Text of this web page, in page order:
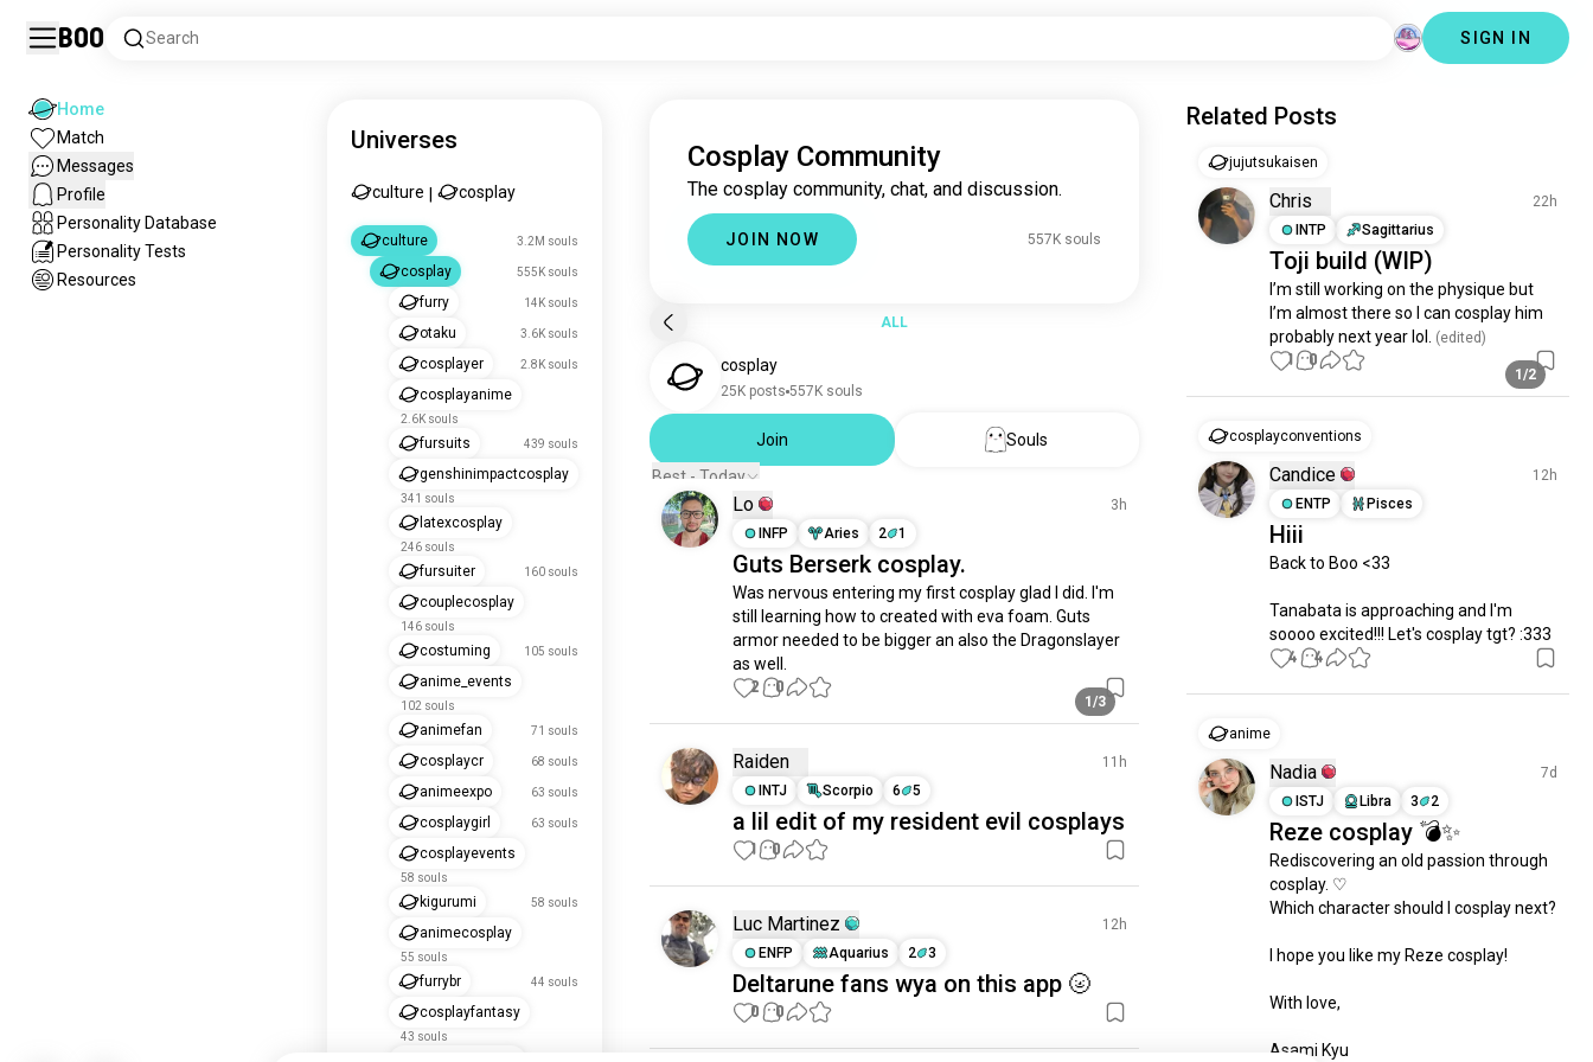
Boo Search SIGN IN
Home
Match
Messages
Profile
Personality Database
Personality Tests
Resources
Universes
culture cosplay
culture 3.2M souls
cosplay 555K souls
furry 14K souls
otaku 3.6K souls
cosplayer 2.8K souls
cosplayanime
2.6K souls
fursuits 439 souls
genshinimpactcosplay
341 souls
latexcosplay
246 souls
fursuiter 160 souls
couplecosplay
146 souls
costuming 105 souls
anime_events
102 souls
animefan 71 souls
cosplaycr 68 souls
animeexpo 63 souls
cosplaygirl 63 souls
cosplayevents
58 souls
kigurumi 58 souls
animecosplay
55 souls
furrybr 44 souls
cosplayfantasy
43 souls
Cosplay Community
The cosplay community, chat, and discussion.
JOIN NOW 557K souls
ALL
cosplay
25K posts 557K souls
Join
Souls
Best - Today
Lo
3h
INFP
Aries 2 1
Guts Berserk cosplay.
Was nervous entering my first cosplay glad I did. I'm
still learning how to created with eva foam. Guts
armor needed to be bigger an also the Dragonslayer
as well.
1/3
2 0
Raiden
11h
INTJ
Scorpio 6 5
a lil edit of my resident evil cosplays
1 0
Luc Martinez
12h
ENFP
Aquarius 2 3
Deltarune fans wya on this app 🌝
0 0
Related Posts
jujutsukaisen
Chris
22h
INTP
Sagittarius
Toji build (WIP)
I’m still working on the physique but
I’m almost there so I can cosplay him
probably next year lol.
(edited)
1/2
1 0
cosplayconventions
Candice
12h
ENTP
Pisces
Hiii
Back to Boo <33
Tanabata is approaching and I'm
soooo excited!!! Let's cosplay tgt? :333
4 4
anime
Nadia
7d
ISTJ
Libra 3 2
Reze cosplay 💣✨
Rediscovering an old passion through
cosplay. ♡
Which character should I cosplay next?
I hope you like my Reze cosplay!
With love,
Asami Kyu